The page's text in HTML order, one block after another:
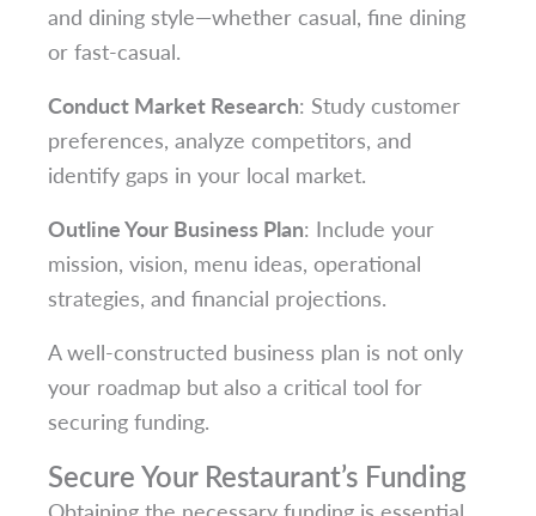
and dining style—whether casual, fine dining
or fast-casual.
Conduct Market Research: Study customer
preferences, analyze competitors, and
identify gaps in your local market.
Outline Your Business Plan: Include your
mission, vision, menu ideas, operational
strategies, and financial projections.
A well-constructed business plan is not only
your roadmap but also a critical tool for
securing funding.
Secure Your Restaurant’s Funding